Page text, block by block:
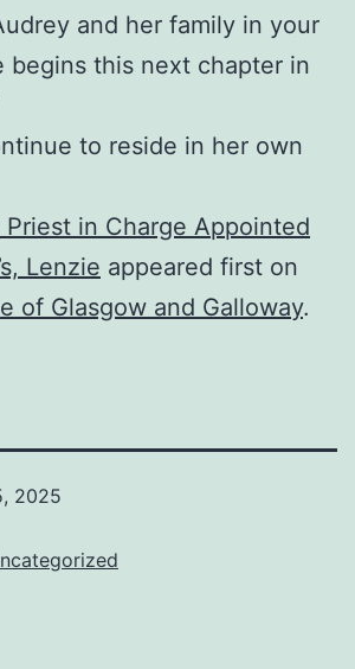
and her family in your
begins this next chapter in
to reside in her own
Priest in Charge Appointed
Lenzie appeared first on
of Glasgow and Galloway.
2025